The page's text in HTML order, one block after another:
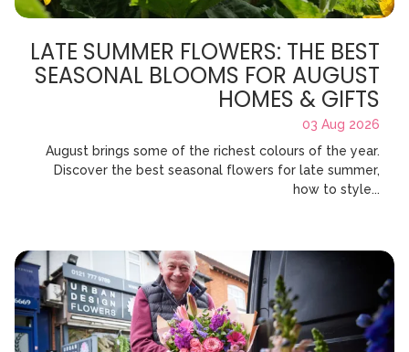
LATE SUMMER FLOWERS: THE BEST
SEASONAL BLOOMS FOR AUGUST
HOMES & GIFTS
03 Aug 2026
August brings some of the richest colours of the year.
Discover the best seasonal flowers for late summer,
how to style...